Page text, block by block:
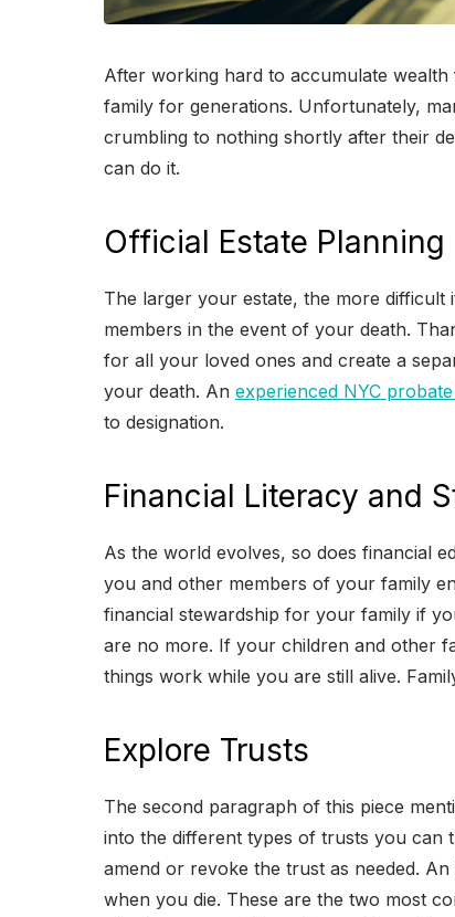
After working hard to accumulate
family for generations. Unfortunately,
crumbling to nothing shortly after their
can do it.
Official Estate Planning
The larger your estate, the more
members in the event of your death.
for all your loved ones and create a
your death. An experienced NYC
to designation.
Financial Literacy and
As the world evolves, so does financial
you and other members of your family
financial stewardship for your family if
are no more. If your children and other
things work while you are still alive.
Explore Trusts
The second paragraph of this piece
into the different types of trusts you can
amend or revoke the trust as needed.
when you die. These are the two most